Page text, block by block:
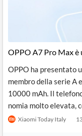
OPPO A7 Pro Max
OPPO ha presentato
membro della serie A
10000 mAh. Il
nomia molto elevata,
Xiaomi Today Italy